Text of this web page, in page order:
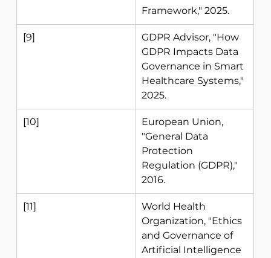
Framework," 2025.
[9]
GDPR Advisor, "How
GDPR Impacts Data
Governance in Smart
Healthcare Systems,"
2025.
[10]
European Union,
"General Data
Protection
Regulation (GDPR),"
2016.
[11]
World Health
Organization, "Ethics
and Governance of
Artificial Intelligence